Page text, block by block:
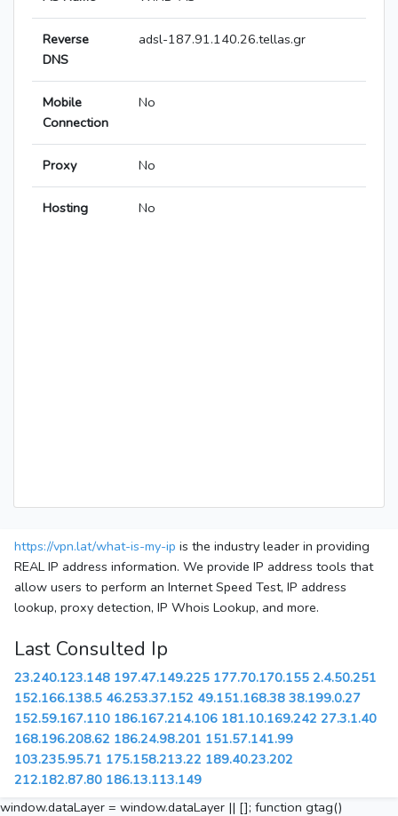
Reverse
DNS
adsl-187.91.140.26.tellas.gr
Mobile
Connection
No
Proxy No
Hosting No
https://vpn.lat/what-is-my-ip is the industry leader in providing
REAL IP address information. We provide IP address tools that
allow users to perform an Internet Speed Test, IP address
lookup, proxy detection, IP Whois Lookup, and more.
Last Consulted Ip
23.240.123.148 197.47.149.225 177.70.170.155 2.4.50.251
152.166.138.5 46.253.37.152 49.151.168.38 38.199.0.27
152.59.167.110 186.167.214.106 181.10.169.242 27.3.1.40
168.196.208.62 186.24.98.201 151.57.141.99
103.235.95.71 175.158.213.22 189.40.23.202
212.182.87.80 186.13.113.149
window.dataLayer = window.dataLayer || []; function gtag()